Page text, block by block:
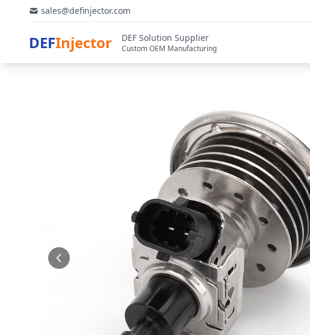
sales@definjector.com
DEFInjector DEF Solution Supplier
Custom OEM Manufacturing